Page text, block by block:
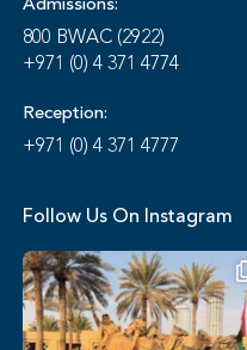
Admissions:
800 BWAC (2922)
+971 (0) 4 371 4774
Reception:
+971 (0) 4 371 4777
Follow Us On Instagram